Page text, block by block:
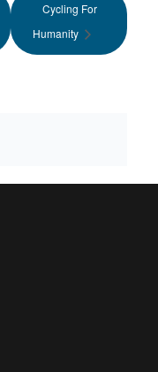
Cycling For
Humanity